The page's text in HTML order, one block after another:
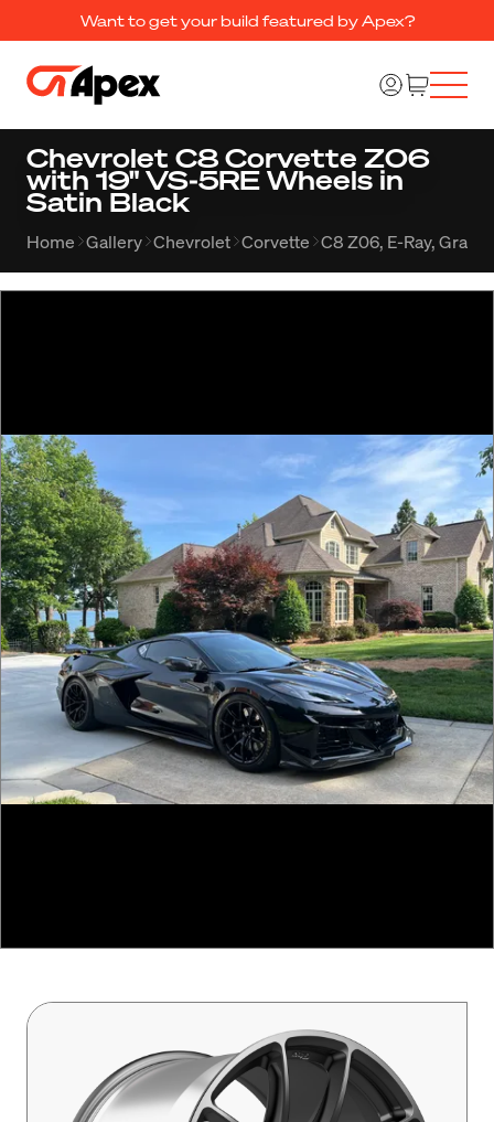
Want to get your build featured by Apex?
Chevrolet C8 Corvette Z06
with 19" VS-5RE Wheels in
Satin Black
Home Gallery Chevrolet Corvette C8 Z06, E-Ray, Grand